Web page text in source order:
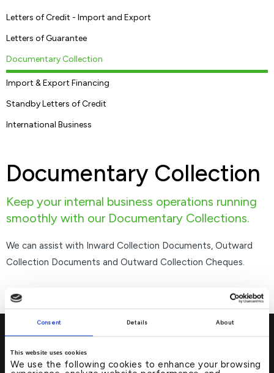
Consent Details About
This website uses cookies
We use the following cookies to enhance your browsing
Letters of Credit - Import and Export
Letters of Guarantee
Documentary Collection
Import & Export Financing
Standby Letters of Credit
International Business
Documentary Collection
Keep your internal business operations running
smoothly with our Documentary Collections.
We can assist with Inward Collection Documents, Outward
Collection Documents and Outward Collection Cheques.